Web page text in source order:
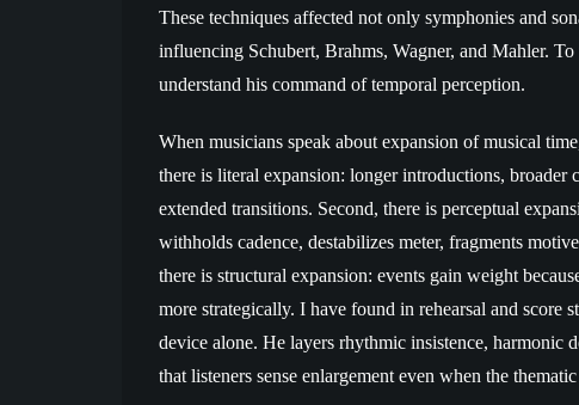
These techniques affected not only symphonies and
influencing Schubert, Brahms, Wagner, and Mahler.
understand his command of temporal perception.
When musicians speak about expansion of musical
there is literal expansion: longer introductions, broader
extended transitions. Second, there is perceptual
withholds cadence, destabilizes meter, fragments
there is structural expansion: events gain weight
more strategically. I have found in rehearsal and score
device alone. He layers rhythmic insistence, harmonic
that listeners sense enlargement even when the